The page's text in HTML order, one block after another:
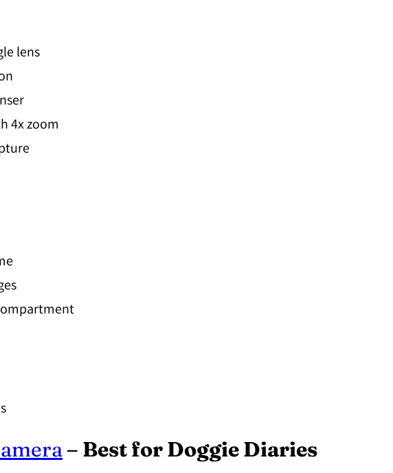
lens
4x zoom
– Best for Doggie Diaries